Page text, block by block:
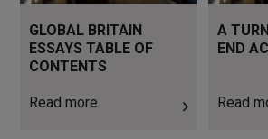
GLOBAL BRITAIN
ESSAYS TABLE OF
CONTENTS
Read more
A
END
Read